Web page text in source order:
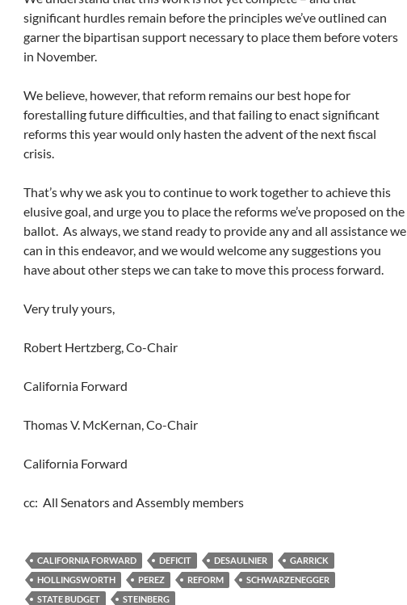
significant hurdles remain before the principles we’ve outlined can
garner the bipartisan support necessary to place them before voters
in November.
We believe, however, that reform remains our best hope for
forestalling future difficulties, and that failing to enact significant
reforms this year would only hasten the advent of the next fiscal
crisis.
That’s why we ask you to continue to work together to achieve this
elusive goal, and urge you to place the reforms we’ve proposed on the
ballot. As always, we stand ready to provide any and all assistance we
can in this endeavor, and we would welcome any suggestions you
have about other steps we can take to move this process forward.
Very truly yours,
Robert Hertzberg, Co-Chair
California Forward
Thomas V. McKernan, Co-Chair
California Forward
cc: All Senators and Assembly members
CALIFORNIA FORWARD DEFICIT DESAULNIER
GARRICK
HOLLINGSWORTH
PEREZ REFORM
SCHWARZENEGGER
STATE BUDGET
STEINBERG